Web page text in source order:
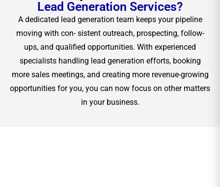
Lead Generation Services?
A dedicated lead generation team keeps your pipeline
moving with con- sistent outreach, prospecting, follow-
ups, and qualified opportunities. With experienced
specialists handling lead generation efforts, booking
more sales meetings, and creating more revenue-growing
opportunities for you, you can now focus on other matters
in your business.